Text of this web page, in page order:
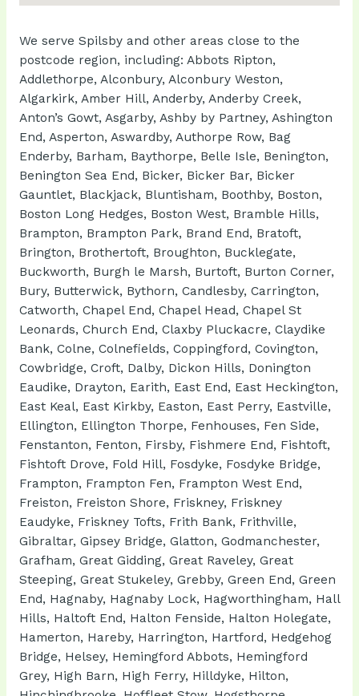
We serve Spilsby and other areas close to the
postcode region, including: Abbots Ripton,
Addlethorpe, Alconbury, Alconbury Weston,
Algarkirk, Amber Hill, Anderby, Anderby Creek,
Anton’s Gowt, Asgarby, Ashby by Partney, Ashington
End, Asperton, Aswardby, Authorpe Row, Bag
Enderby, Barham, Baythorpe, Belle Isle, Benington,
Benington Sea End, Bicker, Bicker Bar, Bicker
Gauntlet, Blackjack, Bluntisham, Boothby, Boston,
Boston Long Hedges, Boston West, Bramble Hills,
Brampton, Brampton Park, Brand End, Bratoft,
Brington, Brothertoft, Broughton, Bucklegate,
Buckworth, Burgh le Marsh, Burtoft, Burton Corner,
Bury, Butterwick, Bythorn, Candlesby, Carrington,
Catworth, Chapel End, Chapel Head, Chapel St
Leonards, Church End, Claxby Pluckacre, Claydike
Bank, Colne, Colnefields, Coppingford, Covington,
Cowbridge, Croft, Dalby, Dickon Hills, Donington
Eaudike, Drayton, Earith, East End, East Heckington,
East Keal, East Kirkby, Easton, East Perry, Eastville,
Ellington, Ellington Thorpe, Fenhouses, Fen Side,
Fenstanton, Fenton, Firsby, Fishmere End, Fishtoft,
Fishtoft Drove, Fold Hill, Fosdyke, Fosdyke Bridge,
Frampton, Frampton Fen, Frampton West End,
Freiston, Freiston Shore, Friskney, Friskney
Eaudyke, Friskney Tofts, Frith Bank, Frithville,
Gibraltar, Gipsey Bridge, Glatton, Godmanchester,
Grafham, Great Gidding, Great Raveley, Great
Steeping, Great Stukeley, Grebby, Green End, Green
End, Hagnaby, Hagnaby Lock, Hagworthingham, Hall
Hills, Haltoft End, Halton Fenside, Halton Holegate,
Hamerton, Hareby, Harrington, Hartford, Hedgehog
Bridge, Helsey, Hemingford Abbots, Hemingford
Grey, High Barn, High Ferry, Hilldyke, Hilton,